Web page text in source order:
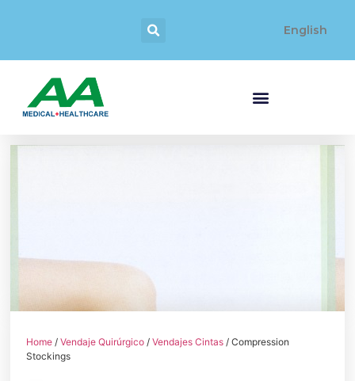
English
Home /Vendaje Quirúrgico /Vendajes Cintas / Compression
Stockings